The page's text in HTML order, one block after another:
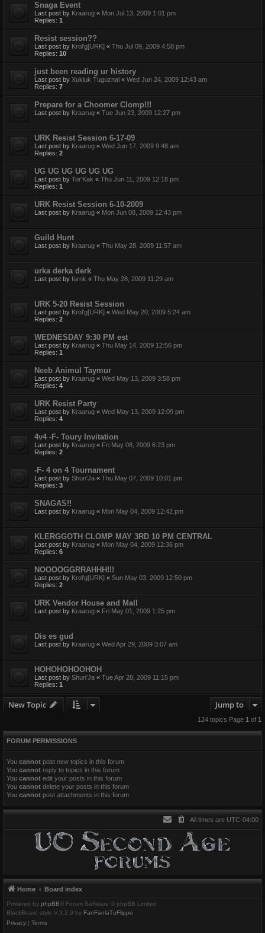
Snaga Event
Last post by Kraarug « Mon Jul 13, 2009 1:01 pm
Replies: 1
Resist session??
Last post by Krol'g[URK] « Thu Jul 09, 2009 4:58 pm
Replies: 10
just been reading ur history
Last post by Xukluk Tuguznal « Wed Jun 24, 2009 12:43 am
Replies: 7
Prepare for a Choomer Clomp!!!
Last post by Kraarug « Tue Jun 23, 2009 12:27 pm
URK Resist Session 6-17-09
Last post by Kraarug « Wed Jun 17, 2009 9:48 am
Replies: 2
UG UG UG UG UG UG
Last post by Tor'Kak « Thu Jun 11, 2009 12:18 pm
Replies: 1
URK Resist Session 6-10-2009
Last post by Kraarug « Mon Jun 08, 2009 12:43 pm
Guild Hunt
Last post by Kraarug « Thu May 28, 2009 11:57 am
urka derka derk
Last post by farnk « Thu May 28, 2009 11:29 am
URK 5-20 Resist Session
Last post by Krol'g[URK] « Wed May 20, 2009 5:24 am
Replies: 2
WEDNESDAY 9:30 PM est
Last post by Kraarug « Thu May 14, 2009 12:56 pm
Replies: 1
Neeb Animul Taymur
Last post by Kraarug « Wed May 13, 2009 3:58 pm
Replies: 4
URK Resist Party
Last post by Kraarug « Wed May 13, 2009 12:09 pm
Replies: 4
4v4 -F- Toury Invitation
Last post by Kraarug « Fri May 08, 2009 6:23 pm
Replies: 2
-F- 4 on 4 Tournament
Last post by Shun'Ja « Thu May 07, 2009 10:01 pm
Replies: 3
SNAGAS!!
Last post by Kraarug « Mon May 04, 2009 12:42 pm
KLERGGOTH CLOMP MAY 3RD 10 PM CENTRAL
Last post by Kraarug « Mon May 04, 2009 12:36 pm
Replies: 6
NOOOOGGRRAHHH!!!
Last post by Krol'g[URK] « Sun May 03, 2009 12:50 pm
Replies: 2
URK Vendor House and Mall
Last post by Kraarug « Fri May 01, 2009 1:25 pm
Dis es gud
Last post by Kraarug « Wed Apr 29, 2009 3:07 am
HOHOHOHOOHOH
Last post by Shun'Ja « Tue Apr 28, 2009 11:15 pm
Replies: 1
New Topic Jump to
124 topics Page 1 of 1
FORUM PERMISSIONS
You cannot post new topics in this forum
You cannot reply to topics in this forum
You cannot edit your posts in this forum
You cannot delete your posts in this forum
You cannot post attachments in this forum
All times are UTC-04:00
Home Board index
Powered by phpBB® Forum Software © phpBB Limited
BlackBoard style V.3.2.9 by FanFanlaTuFlippe
Privacy
Terms